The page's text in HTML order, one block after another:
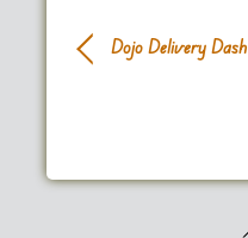
Dojo Delivery Dash